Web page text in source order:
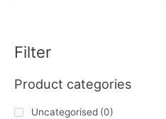
Filter
Product categories
Uncategorised (0)